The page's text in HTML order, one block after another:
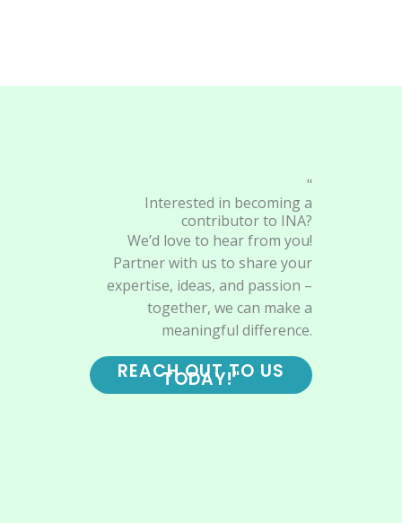
"
Interested in becoming a
contributor to INA?
We’d love to hear from you!
Partner with us to share your
expertise, ideas, and passion –
together, we can make a
meaningful difference.
REACH OUT TO US
TODAY!"